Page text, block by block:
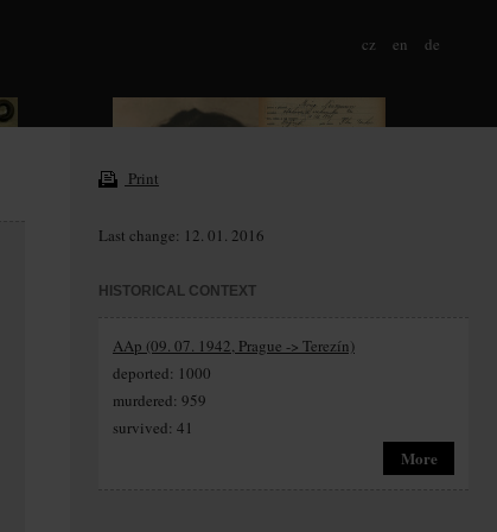
cz en de
Print
Last change: 12. 01. 2016
HISTORICAL CONTEXT
AAp (09. 07. 1942, Prague -> Terezín)
deported: 1000
murdered: 959
survived: 41
More